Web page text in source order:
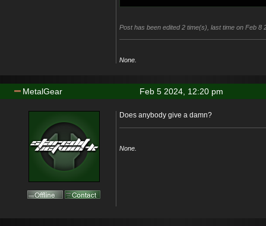
Post has been edited 2 time(s), last time on Feb 8
None.
Feb 5 2024, 12:20 pm
MetalGear
Does anybody give a damn?
None.